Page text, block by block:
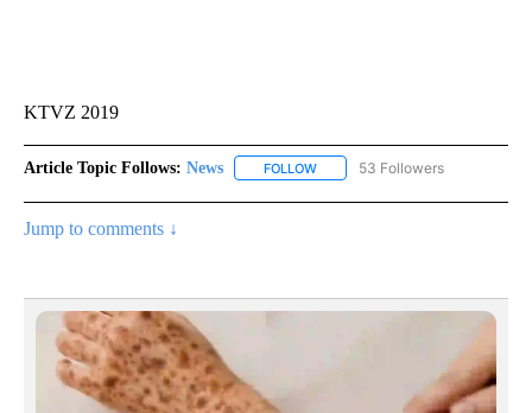
KTVZ 2019
Article Topic Follows: News FOLLOW FOLLOW "NEWS" TO RECEIVE
53 Followers
Jump to comments ↓